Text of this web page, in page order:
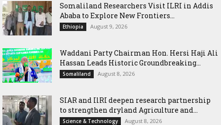
Somaliland Researchers Visit ILRI in Addis
Ababa to Explore New Frontiers...
Ethiopia August 9, 2026
Waddani Party Chairman Hon. Hersi Haji Ali
Hassan Leads Historic Groundbreaking...
Somaliland August 8, 2026
SIAR and IlRI deepen research partnership
to strengthen dryland Agriculture and...
Science & Technology August 8, 2026